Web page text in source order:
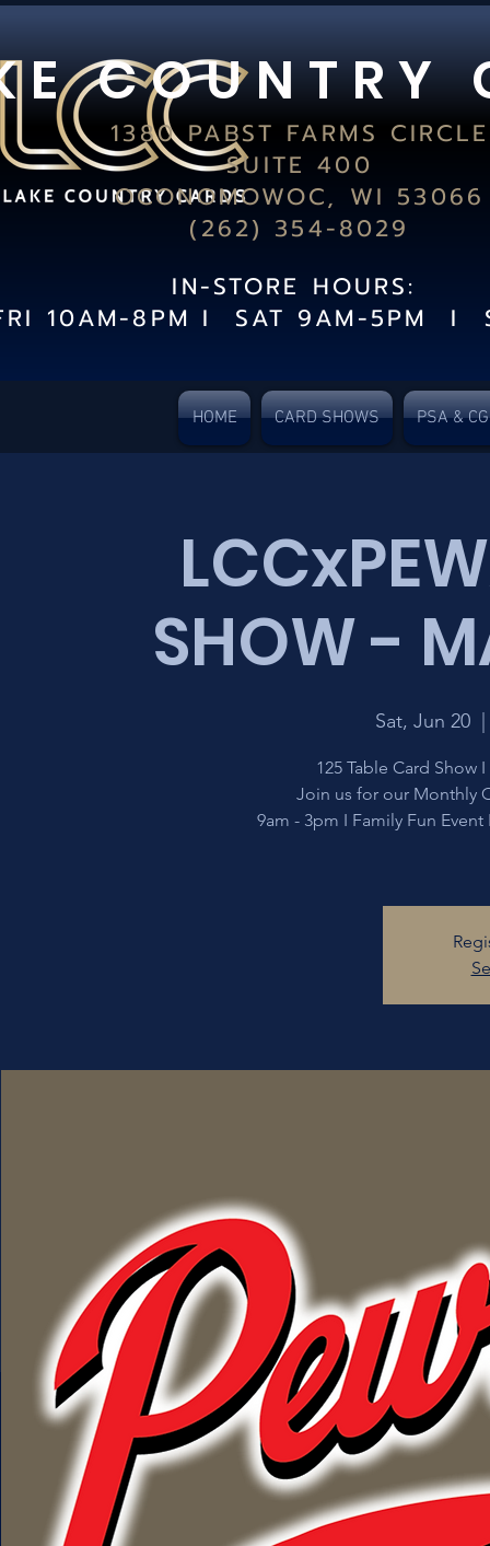
E C O U N T R Y
1380 PABST FARMS CIRCLE
SUITE 400
OCONOMOWOC, WI 53066
(262) 354-8029
IN-STORE HOURS:
10AM-8PM I SAT 9AM-5PM I
HOME CARD SHOWS PSA &
SHOW -
Sat, Jun 20
125 Table Card Show
Join us for our Monthly
9am - 3pm I Family Fun